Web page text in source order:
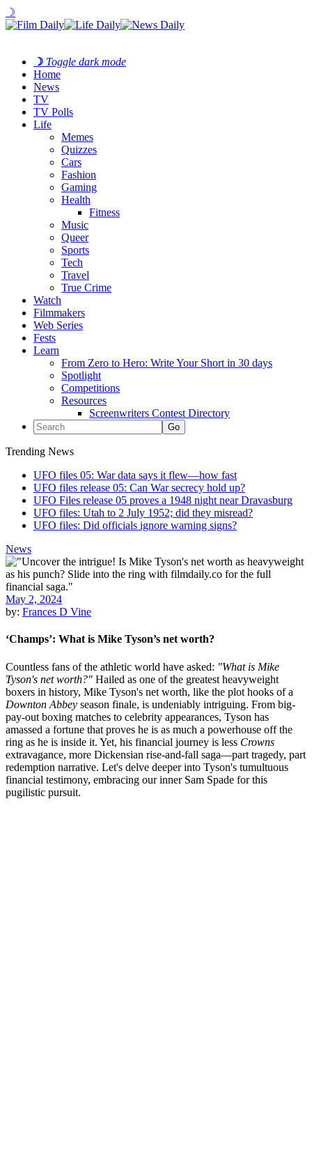
☽
☽ Toggle dark mode
Home
News
TV
TV Polls
Life
Memes
Quizzes
Cars
Fashion
Gaming
Health
Fitness
Music
Queer
Sports
Tech
Travel
True Crime
Watch
Filmmakers
Web Series
Fests
Learn
From Zero to Hero: Write Your Short in 30 days
Spotlight
Competitions
Resources
Screenwriters Contest Directory
Trending News
UFO files 05: War data says it flew—how fast
UFO files release 05: Can War secrecy hold up?
UFO Files release 05 proves a 1948 night near Dravasburg
UFO files: Utah to 2 July 1952; did they misread?
UFO files: Did officials ignore warning signs?
News
May 2, 2024
by: Frances D Vine
‘Champs’: What is Mike Tyson’s net worth?
Countless fans of the athletic world have asked: "What is Mike
Tyson's net worth?" Hailed as one of the greatest heavyweight
boxers in history, Mike Tyson's net worth, like the plot hooks of a
Downton Abbey season finale, is undeniably intriguing. From big-
pay-out boxing matches to celebrity appearances, Tyson has
amassed a fortune that proves he is as much a powerhouse off the
ring as he is inside it. Yet, his financial journey is less Crowns
extravagance, more Dickensian rise-and-fall saga—part tragedy, part
redemption narrative. Let's delve deeper into Tyson's tumultuous
financial testimony, embracing our inner Sam Spade for this
pugilistic pursuit.